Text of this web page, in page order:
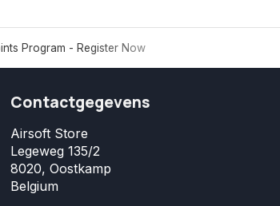
Program - Register Now
Contactgegevens
Airsoft Store
Legeweg 135/2
8020, Oostkamp
Belgium